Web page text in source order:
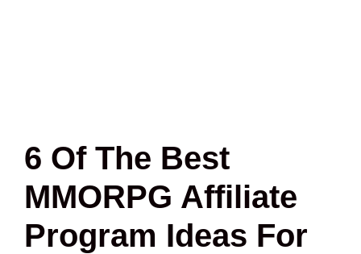
6 Of The Best
MMORPG Affiliate
Program Ideas For